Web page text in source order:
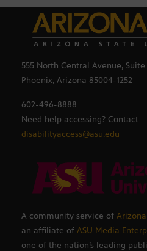
555 North Central Avenue, Suite
Phoenix, Arizona 85004-1252
602-496-8888
Need help accessing? Contact
disabilityaccess@asu.edu
A community service of
an affiliate of ASU Media
one of the nation’s leading